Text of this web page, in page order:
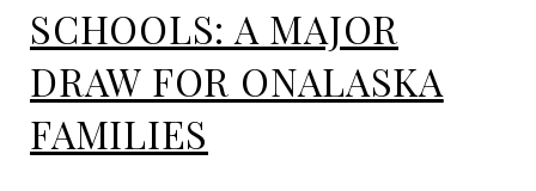
SCHOOLS: A MAJOR
DRAW FOR ONALASKA
FAMILIES